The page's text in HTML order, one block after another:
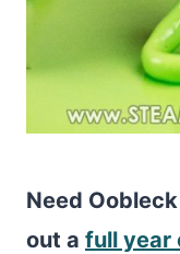
Need
out a full year